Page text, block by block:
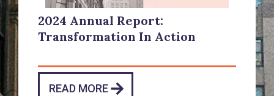
2024 Annual Report:
Transformation In Action
READ MORE